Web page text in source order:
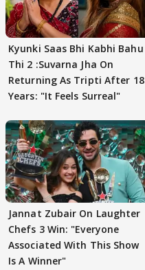
Kyunki Saas Bhi Kabhi Bahu
Thi 2 :Suvarna Jha On
Returning As Tripti After 18
Years: "It Feels Surreal"
Jannat Zubair On Laughter
Chefs 3 Win: "Everyone
Associated With This Show
Is A Winner"